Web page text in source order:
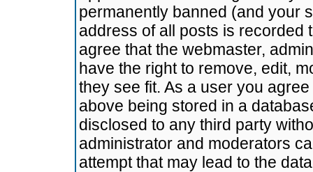
permanently banned (and your
address of all posts is recorded
agree that the webmaster,
have the right to remove, edit,
they see fit. As a user you
above being stored in a
disclosed to any third party
administrator and moderators
attempt that may lead to the